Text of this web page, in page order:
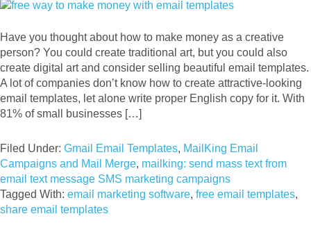
Have you thought about how to make money as a creative
person? You could create traditional art, but you could also
create digital art and consider selling beautiful email templates.
A lot of companies don’t know how to create attractive-looking
email templates, let alone write proper English copy for it. With
81% of small businesses […]
Filed Under: Gmail Email Templates, MailKing Email
Campaigns and Mail Merge, mailking: send mass text from
email text message SMS marketing campaigns
Tagged With: email marketing software, free email templates,
share email templates